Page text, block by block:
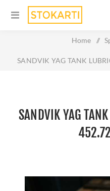
Home /
SANDVIK YAG TANK
SANDVIK YAG